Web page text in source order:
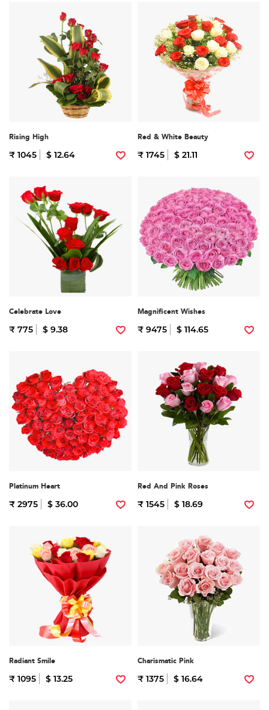
Rising High
₹ 1045 $ 12.64
Red & White Beauty
₹ 1745 $ 21.11
Celebrate Love
₹ 775 $ 9.38
Magnificent Wishes
₹ 9475 $ 114.65
Platinum Heart
₹ 2975 $ 36.00
Red And Pink Roses
₹ 1545 $ 18.69
Radiant Smile
₹ 1095 $ 13.25
Charismatic Pink
₹ 1375 $ 16.64